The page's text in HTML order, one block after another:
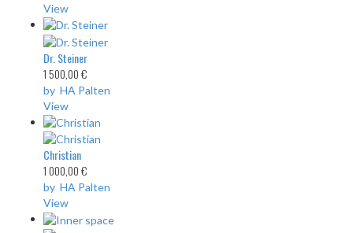
View
Dr. Steiner
1 500,00 €
by HA Palten
View
Christian
1 000,00 €
by HA Palten
View